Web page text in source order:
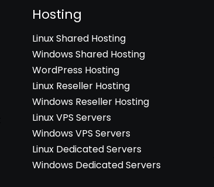
Hosting
Linux Shared Hosting
Windows Shared Hosting
WordPress Hosting
Linux Reseller Hosting
Windows Reseller Hosting
Linux VPS Servers
Windows VPS Servers
Linux Dedicated Servers
Windows Dedicated Servers